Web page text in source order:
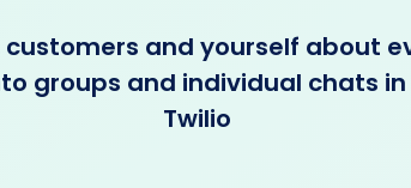
and yourself about
groups and individual chats
Twilio